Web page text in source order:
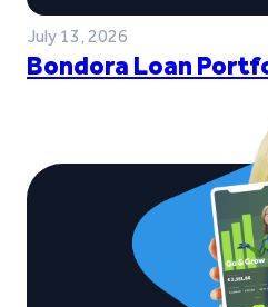
July 13, 2026
Bondora Loan